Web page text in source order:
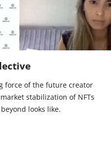
force of the future creator
stabilization of NFTs
looks like.